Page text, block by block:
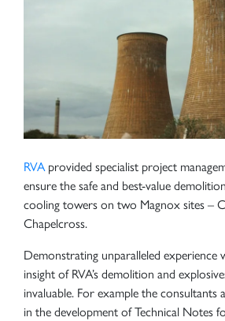
RVAprovided specialist project
ensure the safe and best-value
cooling towers on two Magnox sites –
Chapelcross.
Demonstrating unparalleled experience
insight of RVA’s demolition and
invaluable. For example the consultants
in the development of Technical Notes